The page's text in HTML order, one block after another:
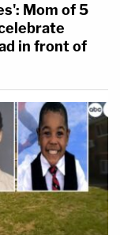
Mom of 5
in front of